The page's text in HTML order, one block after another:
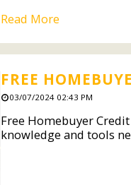
Read More
FREE
03/07/2024 02:43 PM
Free Homebuyer
knowledge and tools